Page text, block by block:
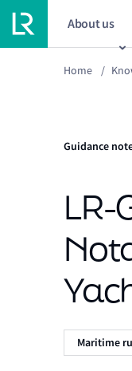
About us
Home /
Guidance
LR-
Maritime